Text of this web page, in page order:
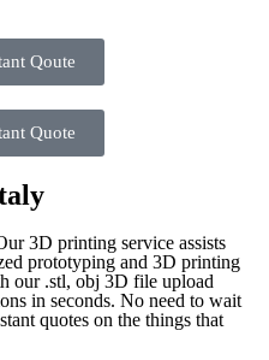
Qoute
Quote
3D printing service assists
prototyping and 3D printing
our .stl, obj 3D file upload
in seconds. No need to wait
quotes on the things that